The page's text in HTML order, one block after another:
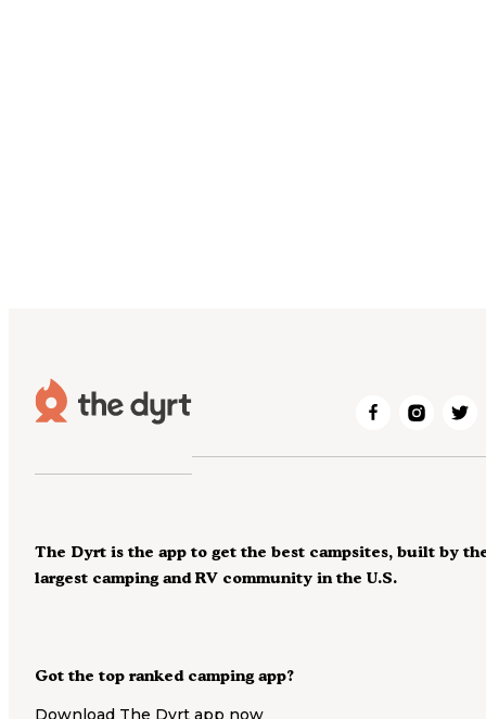
Got the top ranked camping app?
The Dyrt is the app to get the best campsites, built by
largest camping and RV community in the U.S.